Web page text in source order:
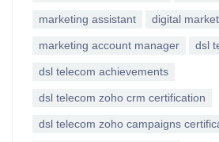
marketing assistant digital
marketing account manager dsl
dsl telecom achievements
dsl telecom zoho crm certification
dsl telecom zoho campaigns